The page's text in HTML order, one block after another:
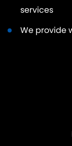
services
We provide